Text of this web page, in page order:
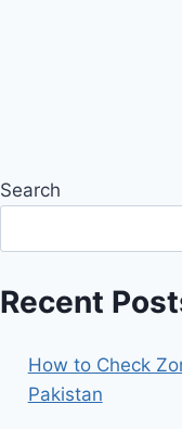
Search
Recent
How to Check
Pakistan